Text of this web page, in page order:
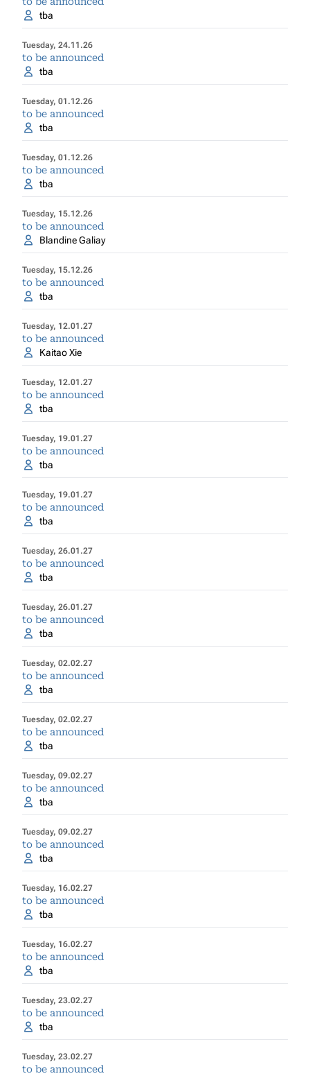
tba
Tuesday, 24.11.26
to be announced
tba
Tuesday, 01.12.26
to be announced
tba
Tuesday, 01.12.26
to be announced
tba
Tuesday, 15.12.26
to be announced
Blandine Galiay
Tuesday, 15.12.26
to be announced
tba
Tuesday, 12.01.27
to be announced
Kaitao Xie
Tuesday, 12.01.27
to be announced
tba
Tuesday, 19.01.27
to be announced
tba
Tuesday, 19.01.27
to be announced
tba
Tuesday, 26.01.27
to be announced
tba
Tuesday, 26.01.27
to be announced
tba
Tuesday, 02.02.27
to be announced
tba
Tuesday, 02.02.27
to be announced
tba
Tuesday, 09.02.27
to be announced
tba
Tuesday, 09.02.27
to be announced
tba
Tuesday, 16.02.27
to be announced
tba
Tuesday, 16.02.27
to be announced
tba
Tuesday, 23.02.27
to be announced
tba
Tuesday, 23.02.27
to be announced